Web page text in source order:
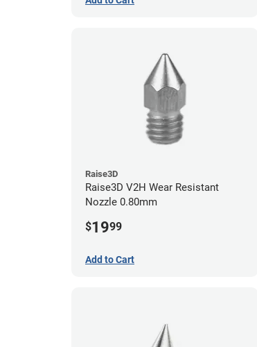
Raise3D
Raise3D V2H Wear Resistant
Nozzle 0.80mm
$1999
Add to Cart